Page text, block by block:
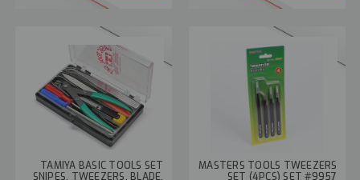
TAMIYA BASIC TOOLS SET
SNIPES, TWEEZERS, BLADE,
MASTERS TOOLS TWEEZERS
SET (4PCS) SET #9957